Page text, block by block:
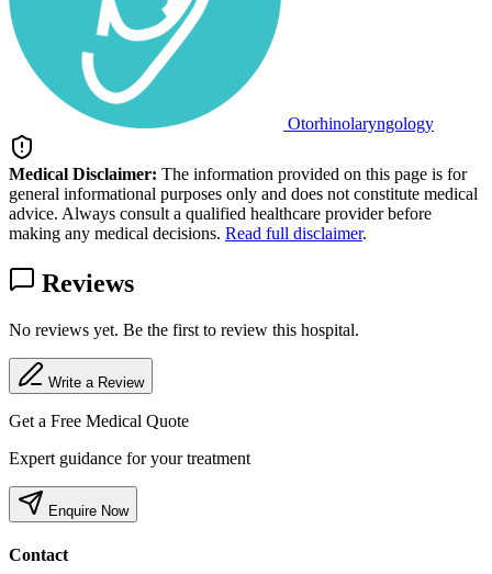
Otorhinolaryngology
Medical Disclaimer: The information provided on this page is for
general informational purposes only and does not constitute medical
advice. Always consult a qualified healthcare provider before
making any medical decisions. Read full disclaimer.
Reviews
No reviews yet. Be the first to review this hospital.
Write a Review
Get a Free Medical Quote
Expert guidance for your treatment
Enquire Now
Contact